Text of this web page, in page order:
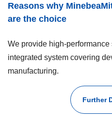
Reasons why
are the choice
We provide high-
integrated system covering
manufacturing.
Further